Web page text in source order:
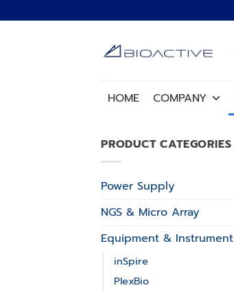
to
HOME COMPANY
PRODUCT CATEGORIES
Power Supply
NGS & Micro Array
Equipment & Instrument
inSpire
PlexBio